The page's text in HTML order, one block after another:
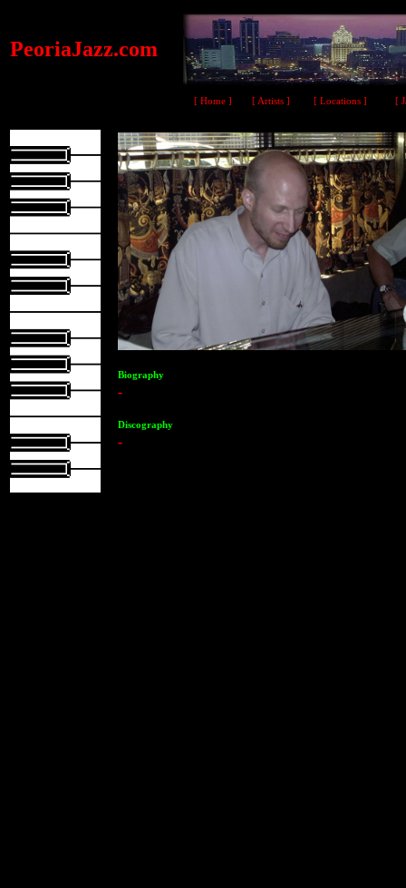
PeoriaJazz.com
[ Home ] [ Artists ] [ Locations ] [
Biography
-
Discography
-